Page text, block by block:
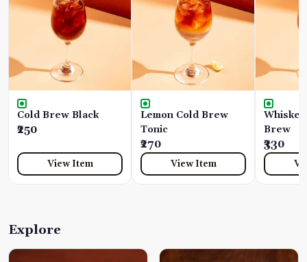
Cold Brew Black
₹250
View Item
Lemon Cold Brew
Tonic
₹270
View Item
Brew
₹330
Explore